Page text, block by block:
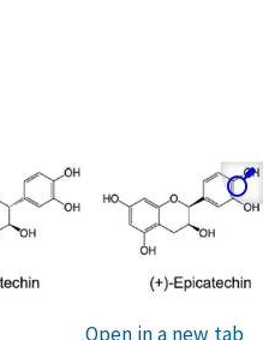
Open in a new tab